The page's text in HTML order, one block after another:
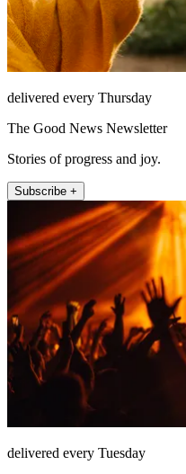
delivered every Thursday
The Good News Newsletter
Stories of progress and joy.
Subscribe +
delivered every Tuesday